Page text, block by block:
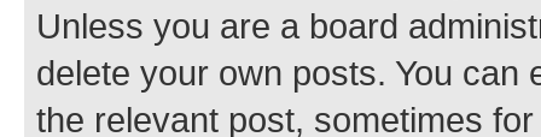
Unless you are a board
delete your own posts. You can
the relevant post, sometimes